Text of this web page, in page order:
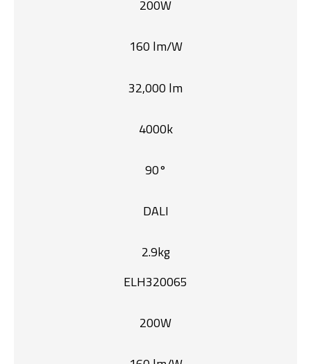
200W
160 lm/W
32,000 lm
4000k
90°
DALI
2.9kg
ELH320065
200W